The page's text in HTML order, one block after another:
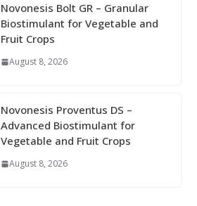
Novonesis Bolt GR – Granular
Biostimulant for Vegetable and
Fruit Crops
August 8, 2026
Novonesis Proventus DS –
Advanced Biostimulant for
Vegetable and Fruit Crops
August 8, 2026